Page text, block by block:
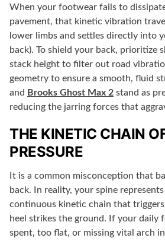
When your footwear fails to
pavement, that kinetic vibration
lower limbs and settles directly into
back). To shield your back, prioritize
stack height to filter out road
geometry to ensure a smooth, fluid
and Brooks Ghost Max 2 stand as
reducing the jarring forces that
THE KINETIC CHAIN
PRESSURE
It is a common misconception that
back. In reality, your spine
continuous kinetic chain that
heel strikes the ground. If your daily
spent, too flat, or missing vital arch